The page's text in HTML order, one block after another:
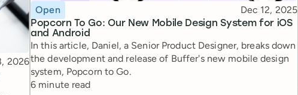
2026
Popcorn To Go: Our New Mobile Design System for iOS
and Android
Topic
Open Published
Dec 12, 2025
In this article, Daniel, a Senior Product Designer, breaks down
the development and release of Buffer's new mobile design
system, Popcorn to Go.
Reading time
6 minute read